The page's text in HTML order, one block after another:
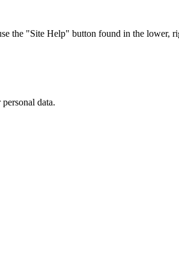
the "Site Help" button found in the lower,
data.